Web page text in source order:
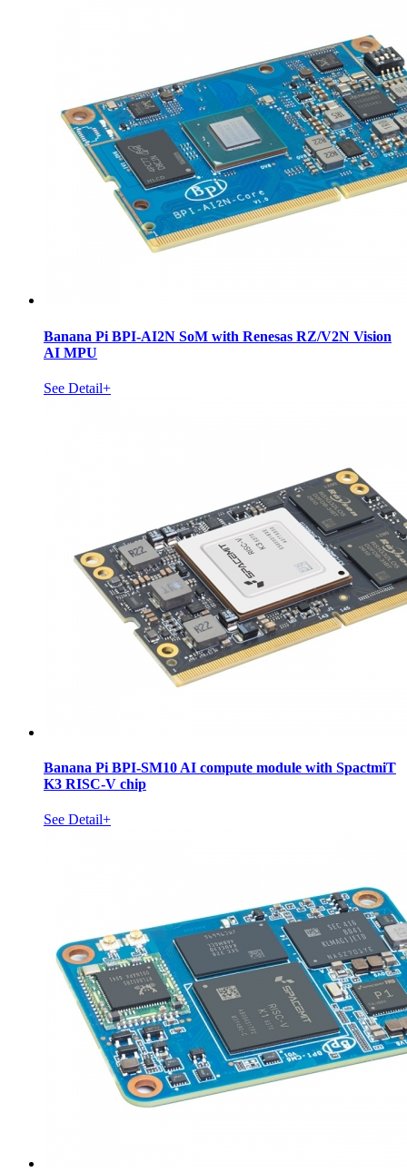
Banana Pi BPI-AI2N SoM with Renesas RZ/V2N Vision
AI MPU
See Detail+
Banana Pi BPI-SM10 AI compute module with SpactmiT
K3 RISC-V chip
See Detail+